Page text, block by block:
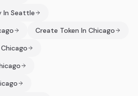
In Seattle
Create Token In Chicago